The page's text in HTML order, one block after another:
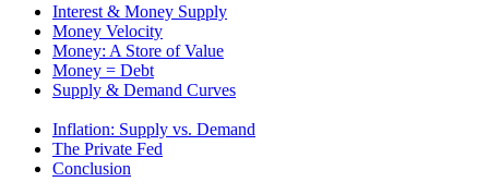
Interest & Money Supply
Money Velocity
Money: A Store of Value
Money = Debt
Supply & Demand Curves
Inflation: Supply vs. Demand
The Private Fed
Conclusion